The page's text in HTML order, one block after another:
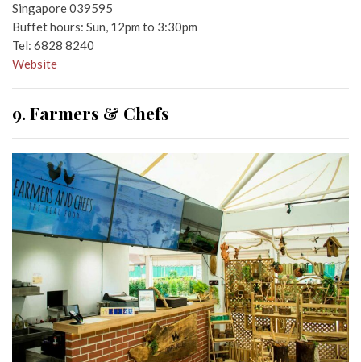
Singapore 039595
Buffet hours: Sun, 12pm to 3:30pm
Tel: 6828 8240
Website
9. Farmers & Chefs